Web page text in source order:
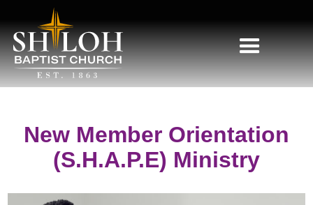
New Member Orientation
(S.H.A.P.E) Ministry